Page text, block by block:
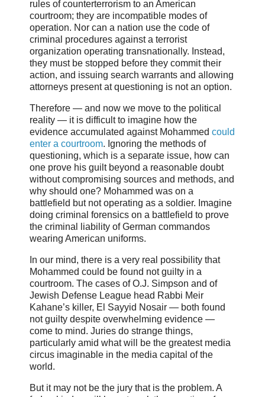
rules of counterterrorism to an American
courtroom; they are incompatible modes of
operation. Nor can a nation use the code of
criminal procedures against a terrorist
organization operating transnationally. Instead,
they must be stopped before they commit their
action, and issuing search warrants and allowing
attorneys present at questioning is not an option.
Therefore — and now we move to the political
reality — it is difficult to imagine how the
evidence accumulated against Mohammed could
enter a courtroom. Ignoring the methods of
questioning, which is a separate issue, how can
one prove his guilt beyond a reasonable doubt
without compromising sources and methods, and
why should one? Mohammed was on a
battlefield but not operating as a soldier. Imagine
doing criminal forensics on a battlefield to prove
the criminal liability of German commandos
wearing American uniforms.
In our mind, there is a very real possibility that
Mohammed could be found not guilty in a
courtroom. The cases of O.J. Simpson and of
Jewish Defense League head Rabbi Meir
Kahane’s killer, El Sayyid Nosair — both found
not guilty despite overwhelming evidence —
come to mind. Juries do strange things,
particularly amid what will be the greatest media
circus imaginable in the media capital of the
world.
But it may not be the jury that is the problem. A